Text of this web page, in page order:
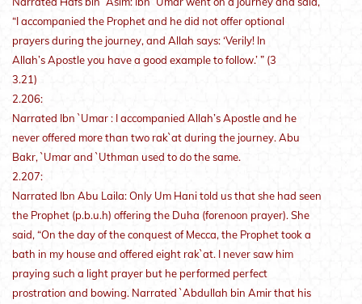
“I accompanied the Prophet and he did not offer optional
prayers during the journey, and Allah says: ‘Verily! In
Allah’s Apostle you have a good example to follow.’ ” (3
3.21)
2.206:
Narrated Ibn `Umar : I accompanied Allah’s Apostle and he
never offered more than two rak`at during the journey. Abu
Bakr, `Umar and `Uthman used to do the same.
2.207:
Narrated Ibn Abu Laila: Only Um Hani told us that she had seen
the Prophet (p.b.u.h) offering the Duha (forenoon prayer). She
said, “On the day of the conquest of Mecca, the Prophet took a
bath in my house and offered eight rak`at. I never saw him
praying such a light prayer but he performed perfect
prostration and bowing. Narrated `Abdullah bin Amir that his